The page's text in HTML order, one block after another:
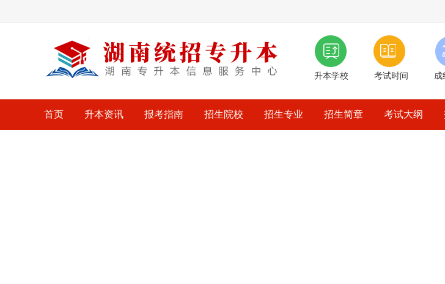
升本学校 考试时间 成
首页 升本资讯 报考指南 招生院校 招生专业 招生简章 考试大纲